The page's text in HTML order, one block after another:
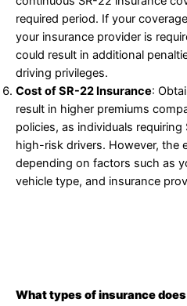
required period. If your
your insurance provider is
could result in additional
driving privileges.
Cost of SR-22 Insurance:
result in higher premiums
policies, as individuals
high-risk drivers. However, the
depending on factors such as
vehicle type, and insurance
What types of insurance